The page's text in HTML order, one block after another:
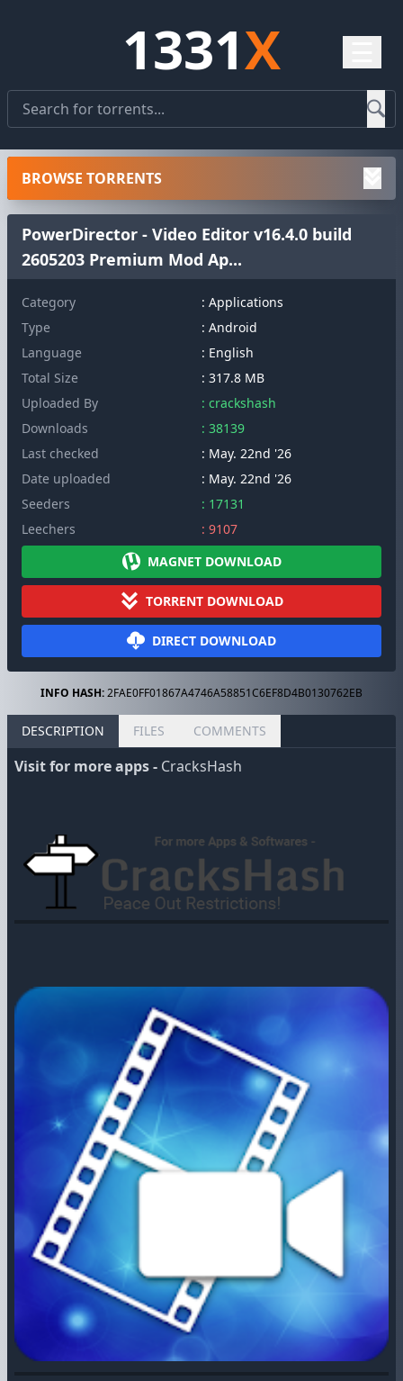
1331X
PowerDirector - Video Editor v16.4.0 build
2605203 Premium Mod Ap...
Category
: Applications
Type
: Android
Language
: English
Total Size
: 317.8 MB
Uploaded By
: crackshash
Downloads
: 38139
Last checked
: May. 22nd '26
Date uploaded
: May. 22nd '26
Seeders
: 17131
Leechers
: 9107
MAGNET DOWNLOAD
TORRENT DOWNLOAD
DIRECT DOWNLOAD
INFO HASH:2FAE0FF01867A4746A58851C6EF8D4B0130762EB
DESCRIPTION FILES COMMENTS
Visit for more apps - CracksHash
BROWSE TORRENTS